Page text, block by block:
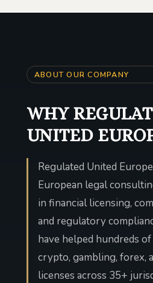
ABOUT OUR COMPANY
WHY
UNITED
Regulated United
European legal
in financial licensing,
and regulatory
have helped hundreds
crypto, gambling, forex,
licenses across 35+